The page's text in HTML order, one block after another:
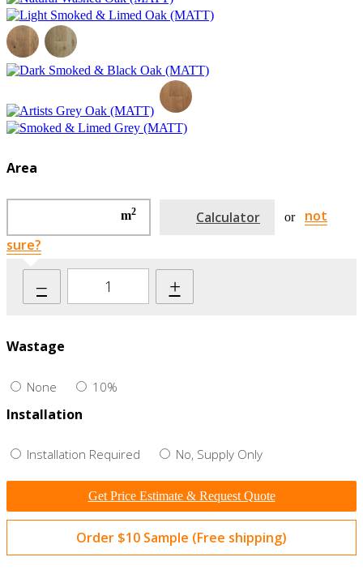
Area
m2 Calculator or
not
sure?
– +
Wastage
None 10%
Installation
Installation Required No, Supply Only
Get Price Estimate & Request Quote
Order $10 Sample (Free shipping)